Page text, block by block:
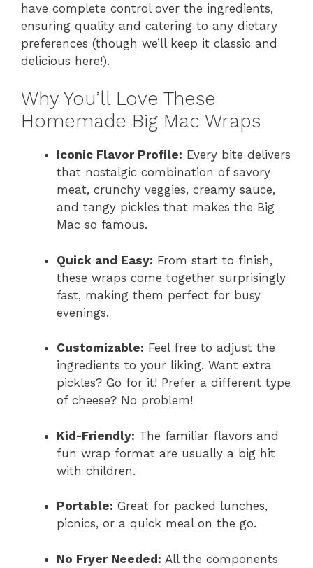
have complete control over the ingredients,
ensuring quality and catering to any dietary
preferences (though we’ll keep it classic and
delicious here!).
Why You’ll Love These
Homemade Big Mac Wraps
Iconic Flavor Profile: Every bite delivers
that nostalgic combination of savory
meat, crunchy veggies, creamy sauce,
and tangy pickles that makes the Big
Mac so famous.
Quick and Easy: From start to finish,
these wraps come together surprisingly
fast, making them perfect for busy
evenings.
Customizable: Feel free to adjust the
ingredients to your liking. Want extra
pickles? Go for it! Prefer a different type
of cheese? No problem!
Kid-Friendly: The familiar flavors and
fun wrap format are usually a big hit
with children.
Portable: Great for packed lunches,
picnics, or a quick meal on the go.
No Fryer Needed: All the components